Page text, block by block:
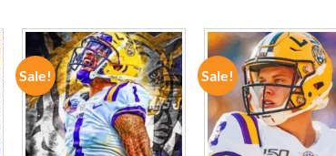
Sale!
ADD TO
WISHLIST
Sale!
ADD TO
WISHLIST